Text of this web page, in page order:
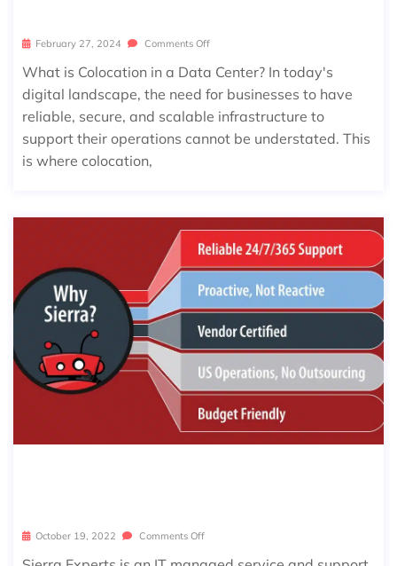
February 27, 2024 Comments Off
What is Colocation in a Data Center? In today's
digital landscape, the need for businesses to have
reliable, secure, and scalable infrastructure to
support their operations cannot be understated. This
is where colocation,
October 19, 2022 Comments Off